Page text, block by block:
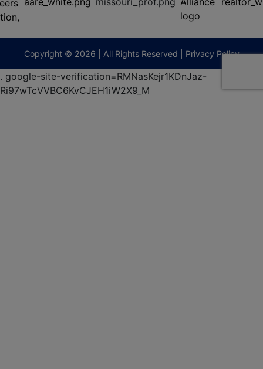
(573)
474-
Copyright © 2026 | All Rights Reserved | Privacy Policy
. google-site-verification=RMNasKejr1KDnJaz-
Ri97wTcVVBC6KvCJEH1iW2X9_M